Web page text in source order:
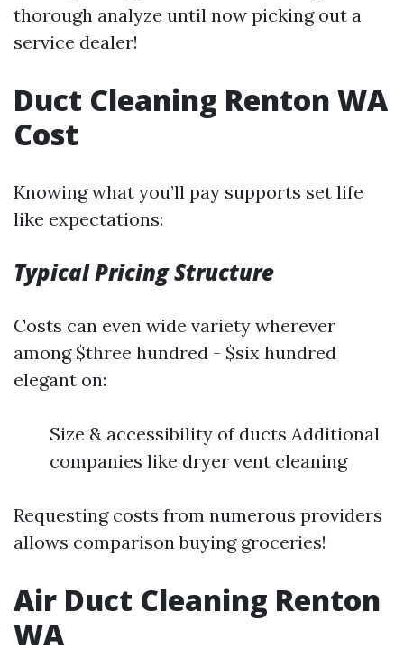
thorough analyze until now picking out a
service dealer!
Duct Cleaning Renton WA
Cost
Knowing what you’ll pay supports set life
like expectations:
Typical Pricing Structure
Costs can even wide variety wherever
among $three hundred - $six hundred
elegant on:
Size & accessibility of ducts Additional
companies like dryer vent cleaning
Requesting costs from numerous providers
allows comparison buying groceries!
Air Duct Cleaning Renton
WA